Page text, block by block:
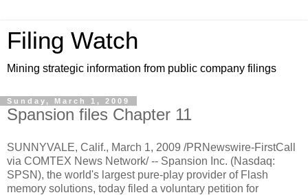
Filing Watch
Mining strategic information from public company filings
Sunday, March 1, 2009
Spansion files Chapter 11
SUNNYVALE, Calif., March 1, 2009 /PRNewswire-FirstCall
via COMTEX News Network/ -- Spansion Inc. (Nasdaq:
SPSN), the world's largest pure-play provider of Flash
memory solutions, today filed a voluntary petition for